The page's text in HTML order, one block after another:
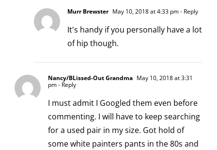
Murr Brewster May 10, 2018 at 4:33 pm- Reply
It's handy if you personally have a lot
of hip though.
Nancy/BLissed-Out Grandma May 10, 2018 at 3:31
pm- Reply
I must admit I Googled them even before
commenting. I will have to keep searching
for a used pair in my size. Got hold of
some white painters pants in the 80s and